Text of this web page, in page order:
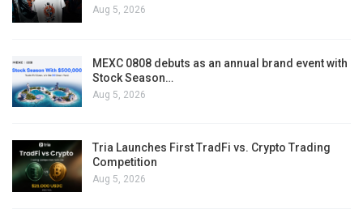
Aug 5, 2026
MEXC 0808 debuts as an annual brand event with
Stock Season…
Aug 5, 2026
Tria Launches First TradFi vs. Crypto Trading
Competition
Aug 5, 2026